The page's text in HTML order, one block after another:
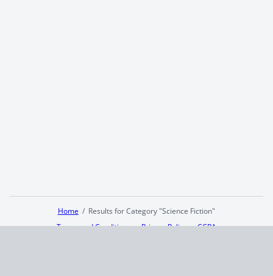
Home
Results for Category "Science Fiction"
Terms and Conditions
Privacy Policy
CCPA